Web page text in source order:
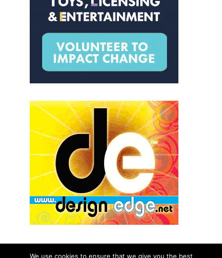
We use cookies to ensure that we give you the best